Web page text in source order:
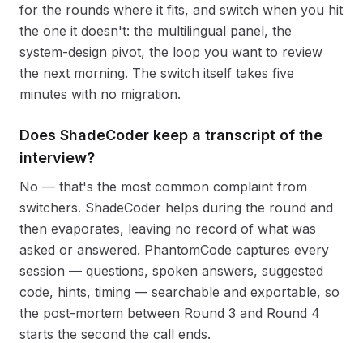
for the rounds where it fits, and switch when you hit
the one it doesn't: the multilingual panel, the
system-design pivot, the loop you want to review
the next morning. The switch itself takes five
minutes with no migration.
Does ShadeCoder keep a transcript of the
interview?
No — that's the most common complaint from
switchers. ShadeCoder helps during the round and
then evaporates, leaving no record of what was
asked or answered. PhantomCode captures every
session — questions, spoken answers, suggested
code, hints, timing — searchable and exportable, so
the post-mortem between Round 3 and Round 4
starts the second the call ends.